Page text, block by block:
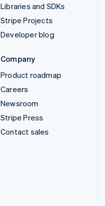
Libraries and SDKs
Stripe Projects
Developer blog
Company
Product roadmap
Careers
Newsroom
Stripe Press
Contact sales